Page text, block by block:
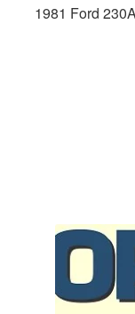
1981 Ford